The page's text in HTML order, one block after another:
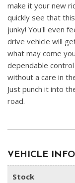
make it your new
quickly see that
junky! You'll even
drive vehicle will
what may come
dependable
without a care in
Just punch it into
road.
VEHICLE INFO
Stock